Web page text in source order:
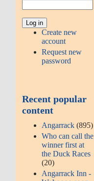
Create new
account
Request new
password
Recent popular
content
Angarrack (895)
Who can call the
winner first at
the Duck Races
(20)
Angarrack Inn -